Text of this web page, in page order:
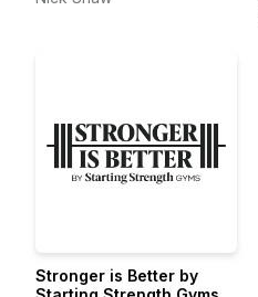
Stronger is Better by